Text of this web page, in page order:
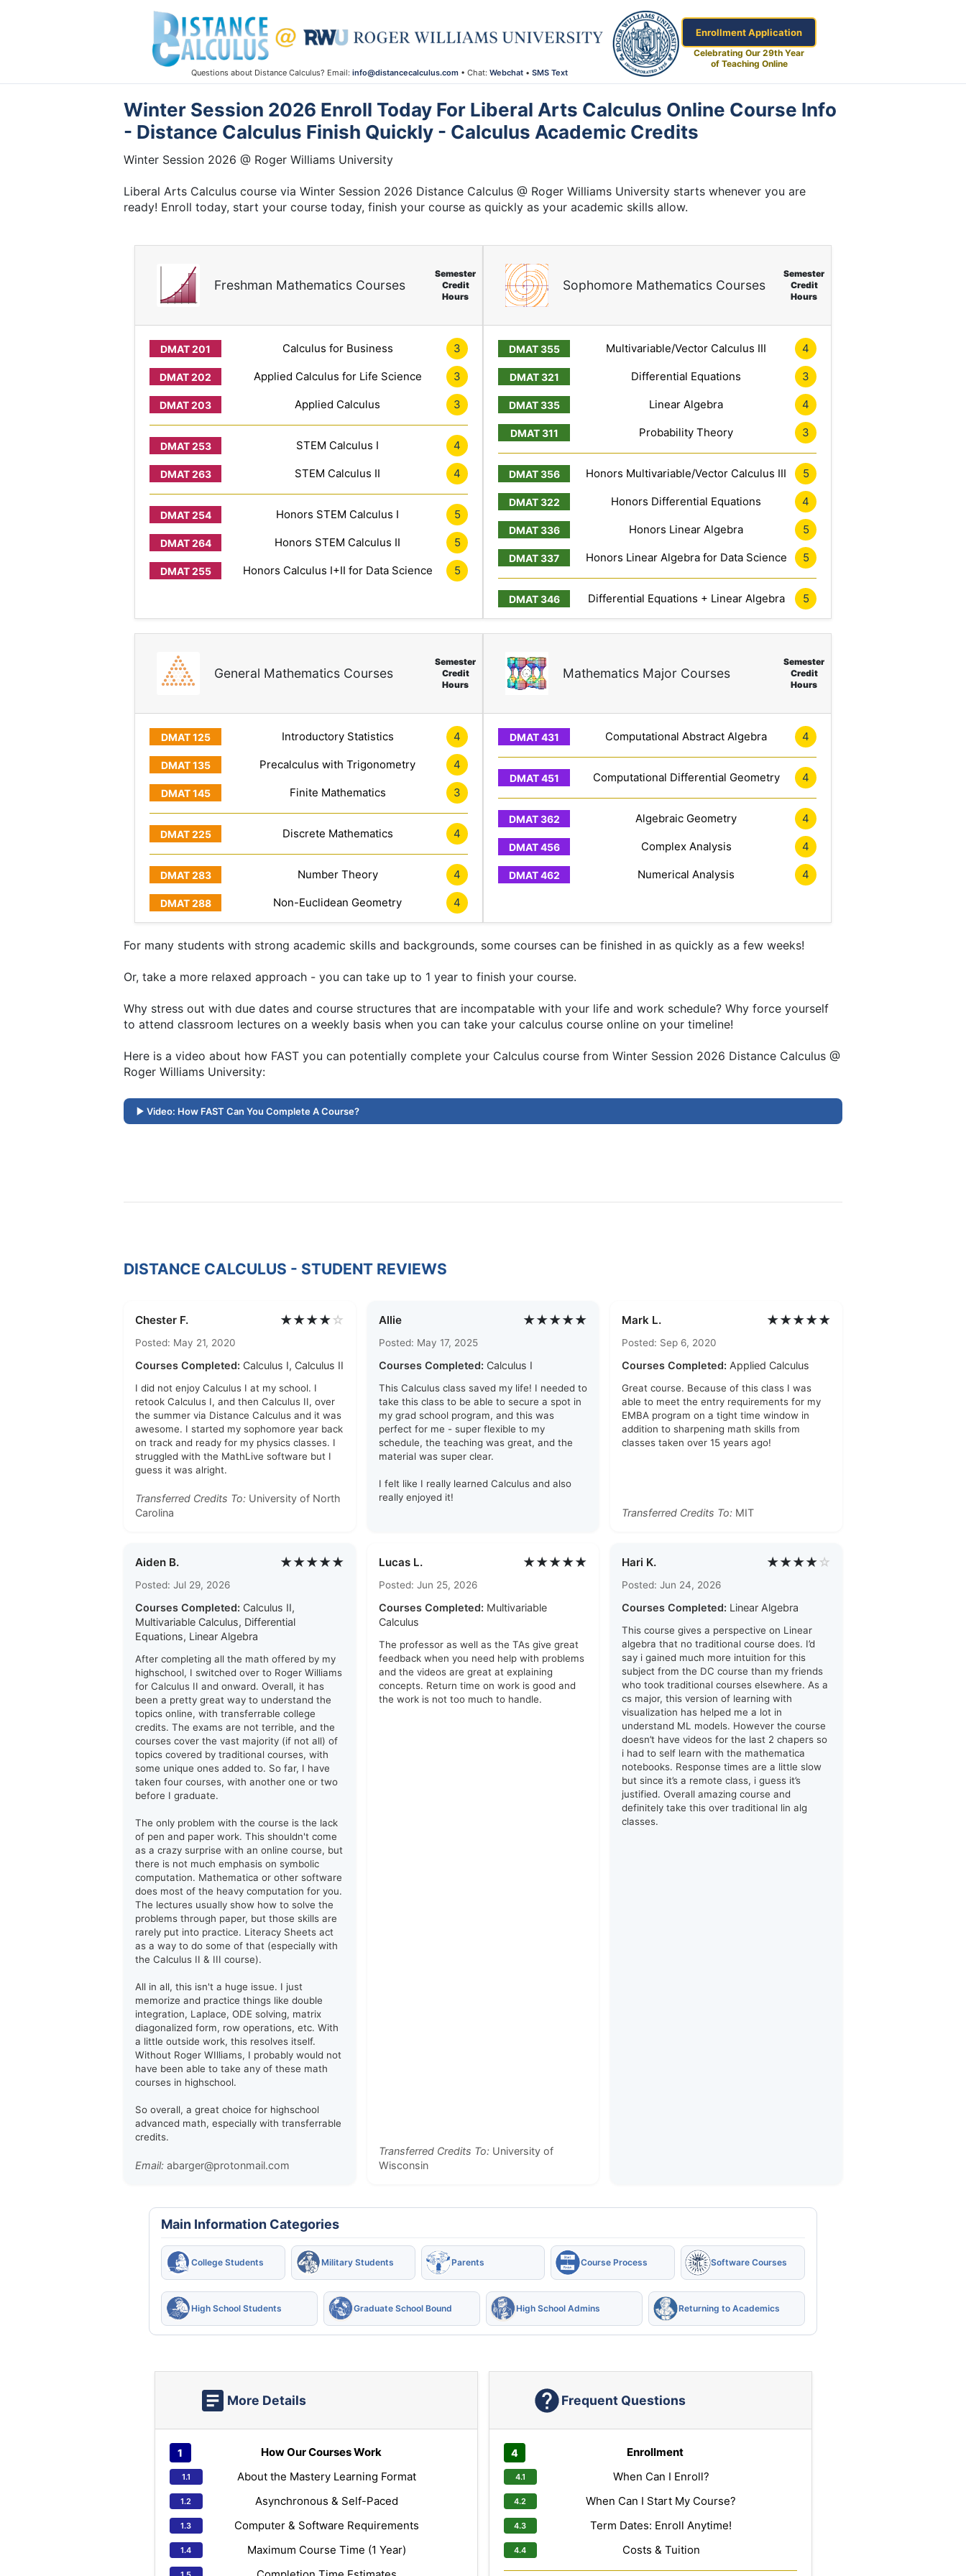
Questions about Distance Calculus? Email: info@distancecalculus.com • Chat: Webchat • SMS Text
Enrollment Application
Celebrating Our 29th Year
of Teaching Online
Winter Session 2026 Enroll Today For Liberal Arts Calculus Online Course Info
- Distance Calculus Finish Quickly - Calculus Academic Credits
Winter Session 2026 @ Roger Williams University
Liberal Arts Calculus course via Winter Session 2026 Distance Calculus @ Roger Williams University starts whenever you are
ready! Enroll today, start your course today, finish your course as quickly as your academic skills allow.
Freshman Mathematics Courses
Semester
Credit
Hours
Calculus for Business 3
Applied Calculus for Life Science 3
Applied Calculus 3
STEM Calculus I 4
STEM Calculus II 4
Honors STEM Calculus I 5
Honors STEM Calculus II 5
Honors Calculus I+II for Data Science 5
Sophomore Mathematics Courses
Semester
Credit
Hours
Multivariable/Vector Calculus III 4
Differential Equations 3
Linear Algebra 4
Probability Theory 3
Honors Multivariable/Vector Calculus III 5
Honors Differential Equations 4
Honors Linear Algebra 5
Honors Linear Algebra for Data Science 5
Differential Equations + Linear Algebra 5
General Mathematics Courses
Semester
Credit
Hours
Introductory Statistics 4
Precalculus with Trigonometry 4
Finite Mathematics 3
Discrete Mathematics 4
Number Theory 4
Non-Euclidean Geometry 4
Mathematics Major Courses
Semester
Credit
Hours
Computational Abstract Algebra 4
Computational Differential Geometry 4
Algebraic Geometry 4
Complex Analysis 4
Numerical Analysis 4
For many students with strong academic skills and backgrounds, some courses can be finished in as quickly as a few weeks!
Or, take a more relaxed approach - you can take up to 1 year to finish your course.
Why stress out with due dates and course structures that are incompatable with your life and work schedule? Why force yourself
to attend classroom lectures on a weekly basis when you can take your calculus course online on your timeline!
Here is a video about how FAST you can potentially complete your Calculus course from Winter Session 2026 Distance Calculus @
Roger Williams University:
Video: How FAST Can You Complete A Course?
DISTANCE CALCULUS - STUDENT REVIEWS
Chester F. ★★★★☆
Posted: May 21, 2020
Courses Completed: Calculus I, Calculus II
I did not enjoy Calculus I at my school. I
retook Calculus I, and then Calculus II, over
the summer via Distance Calculus and it was
awesome. I started my sophomore year back
on track and ready for my physics classes. I
struggled with the MathLive software but I
guess it was alright.
Transferred Credits To: University of North
Carolina
Allie ★★★★★
Posted: May 17, 2025
Courses Completed: Calculus I
This Calculus class saved my life! I needed to
take this class to be able to secure a spot in
my grad school program, and this was
perfect for me - super flexible to my
schedule, the teaching was great, and the
material was super clear.
I felt like I really learned Calculus and also
really enjoyed it!
Mark L. ★★★★★
Posted: Sep 6, 2020
Courses Completed: Applied Calculus
Great course. Because of this class I was
able to meet the entry requirements for my
EMBA program on a tight time window in
addition to sharpening math skills from
classes taken over 15 years ago!
Transferred Credits To: MIT
Aiden B. ★★★★★
Posted: Jul 29, 2026
Courses Completed: Calculus II,
Multivariable Calculus, Differential
Equations, Linear Algebra
After completing all the math offered by my
highschool, I switched over to Roger Williams
for Calculus II and onward. Overall, it has
been a pretty great way to understand the
topics online, with transferrable college
credits. The exams are not terrible, and the
courses cover the vast majority (if not all) of
topics covered by traditional courses, with
some unique ones added to. So far, I have
taken four courses, with another one or two
before I graduate.
The only problem with the course is the lack
of pen and paper work. This shouldn't come
as a crazy surprise with an online course, but
there is not much emphasis on symbolic
computation. Mathematica or other software
does most of the heavy computation for you.
The lectures usually show how to solve the
problems through paper, but those skills are
rarely put into practice. Literacy Sheets act
as a way to do some of that (especially with
the Calculus II & III course).
All in all, this isn't a huge issue. I just
memorize and practice things like double
integration, Laplace, ODE solving, matrix
diagonalized form, row operations, etc. With
a little outside work, this resolves itself.
Without Roger WIlliams, I probably would not
have been able to take any of these math
courses in highschool.
So overall, a great choice for highschool
advanced math, especially with transferrable
credits.
Email: abarger@protonmail.com
Lucas L. ★★★★★
Posted: Jun 25, 2026
Courses Completed: Multivariable
Calculus
The professor as well as the TAs give great
feedback when you need help with problems
and the videos are great at explaining
concepts. Return time on work is good and
the work is not too much to handle.
Transferred Credits To:University of
Wisconsin
Hari K. ★★★★☆
Posted: Jun 24, 2026
Courses Completed: Linear Algebra
This course gives a perspective on Linear
algebra that no traditional course does. I’d
say i gained much more intuition for this
subject from the DC course than my friends
who took traditional courses elsewhere. As a
cs major, this version of learning with
visualization has helped me a lot in
understand ML models. However the course
doesn’t have videos for the last 2 chapers so
i had to self learn with the mathematica
notebooks. Response times are a little slow
but since it’s a remote class, i guess it’s
justified. Overall amazing course and
definitely take this over traditional lin alg
classes.
Main Information Categories
College Students Military Students Parents Course Process Software Courses
High School Students Graduate School Bound High School Admins Returning to Academics
More Details
How Our Courses Work
About the Mastery Learning Format
Asynchronous & Self-Paced
Computer & Software Requirements
Maximum Course Time (1 Year)
Frequent Questions
Enrollment
When Can I Enroll?
When Can I Start My Course?
Term Dates: Enroll Anytime!
Costs & Tuition